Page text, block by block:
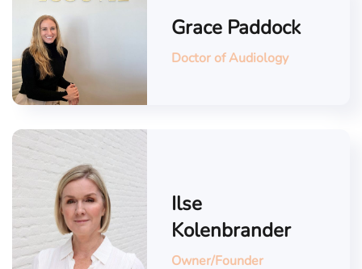
Grace Paddock
Doctor of Audiology
Ilse
Kolenbrander
Owner/Founder